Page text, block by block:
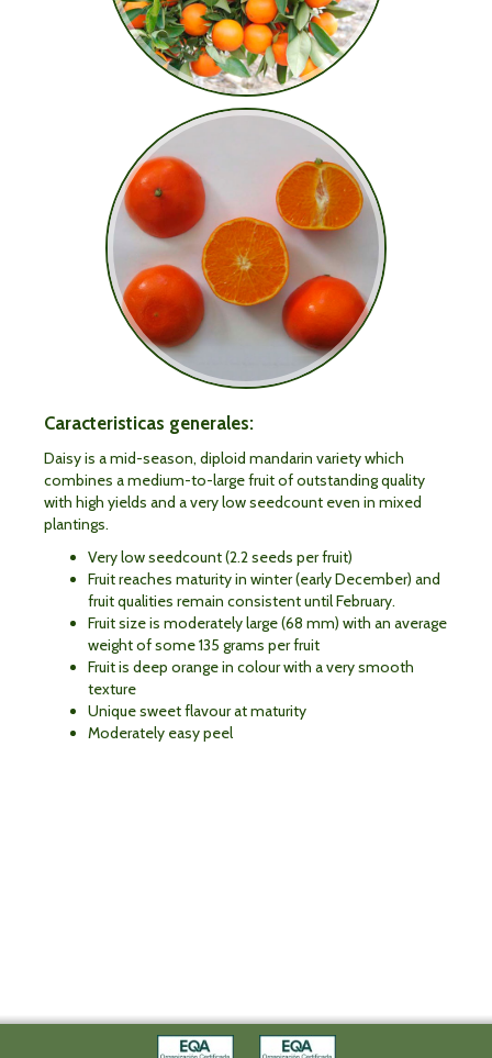
Caracteristicas generales:
Daisy is a mid-season, diploid mandarin variety which
combines a medium-to-large fruit of outstanding quality
with high yields and a very low seedcount even in mixed
plantings.
Very low seedcount (2.2 seeds per fruit)
Fruit reaches maturity in winter (early December) and
fruit qualities remain consistent until February.
Fruit size is moderately large (68 mm) with an average
weight of some 135 grams per fruit
Fruit is deep orange in colour with a very smooth
texture
Unique sweet flavour at maturity
Moderately easy peel